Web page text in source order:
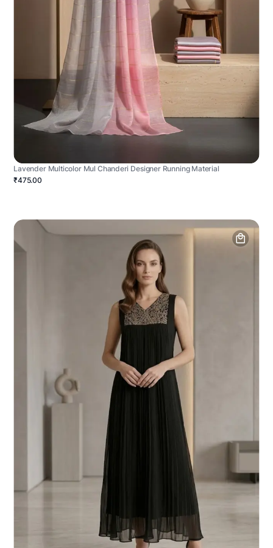
Lavender Multicolor Mul Chanderi Designer Running Material
₹475.00